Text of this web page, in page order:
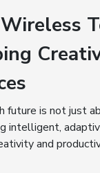
future is not just
intelligent,
and